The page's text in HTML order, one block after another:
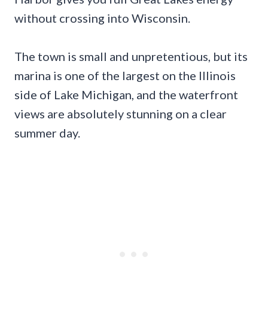
without crossing into Wisconsin.
The town is small and unpretentious, but its
marina is one of the largest on the Illinois
side of Lake Michigan, and the waterfront
views are absolutely stunning on a clear
summer day.